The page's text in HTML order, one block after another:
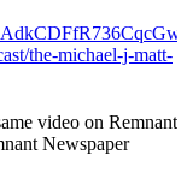
the-michael-j-matt-
video on Remnant
Newspaper